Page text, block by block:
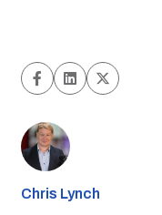
Chris Lynch